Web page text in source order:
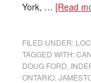
York, … [Read
FILED UNDER:
TAGGED WITH:
DOUG FORD
ONTARIO,